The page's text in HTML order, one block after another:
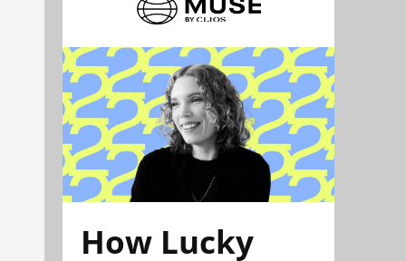
How Lucky